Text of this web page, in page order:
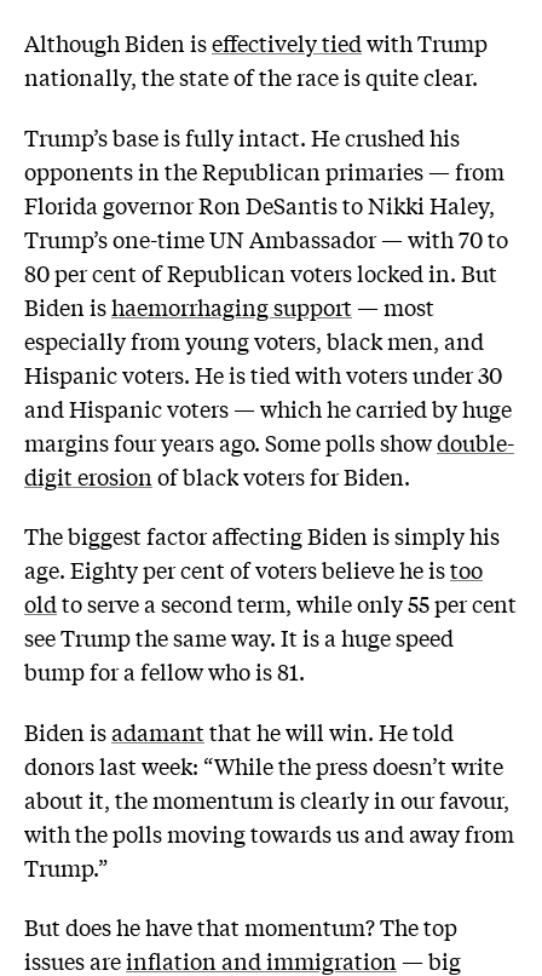
Although Biden iseffectively tiedwith Trump
nationally, the state of the race is quite clear.
Trump’s base is fully intact. He crushed his
opponents in the Republican primaries — from
Florida governor Ron DeSantis to Nikki Haley,
Trump’s one-time UN Ambassador — with 70 to
80 per cent of Republican voters locked in. But
Biden ishaemorrhaging support— most
especially from young voters, black men, and
Hispanic voters. He is tied with voters under 30
and Hispanic voters — which he carried by huge
margins four years ago. Some polls showdouble-
digit erosionof black voters for Biden.
The biggest factor affecting Biden is simply his
age. Eighty per cent of voters believe he istoo
oldto serve a second term, while only 55 per cent
see Trump the same way. It is a huge speed
bump for a fellow who is 81.
Biden isadamantthat he will win. He told
donors last week: “While the press doesn’t write
about it, the momentum is clearly in our favour,
with the polls moving towards us and away from
Trump.”
But does he have that momentum? The top
issues areinflation and immigration— big